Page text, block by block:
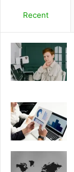
Recent